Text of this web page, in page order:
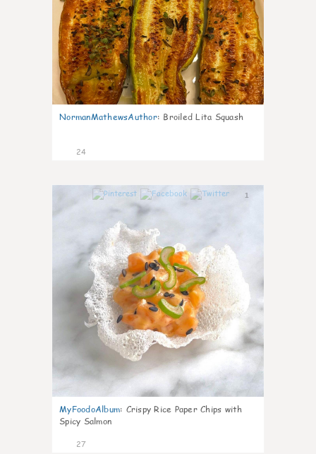
NormanMathewsAuthor: Broiled Lita Squash
24
1
MyFoodoAlbum: Crispy Rice Paper Chips with
Spicy Salmon
27